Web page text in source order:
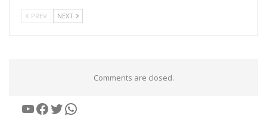
PREV NEXT
Comments are closed.
YouTube
Facebook
Twitter
WhatsApp